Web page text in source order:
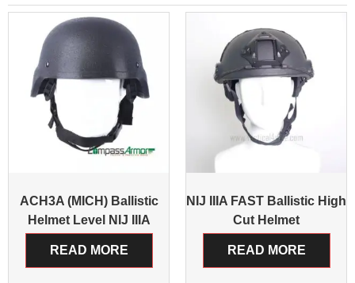
ACH3A (MICH) Ballistic
Helmet Level NIJ IIIA
READ MORE
NIJ IIIA FAST Ballistic High
Cut Helmet
READ MORE